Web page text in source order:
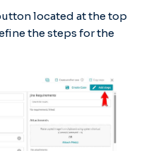
located at the top
the steps for the